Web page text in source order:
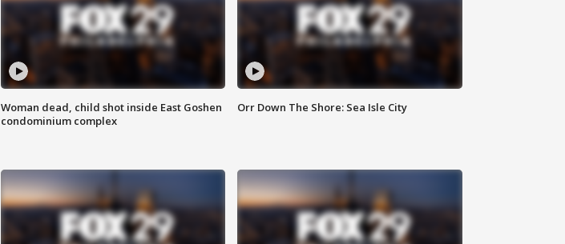
Woman dead, child shot inside East Goshen
condominium complex
Orr Down The Shore: Sea Isle City